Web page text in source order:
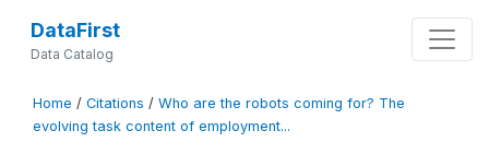
DataFirst
Data Catalog
Home / Citations / Who are the robots coming for? The
evolving task content of employment...